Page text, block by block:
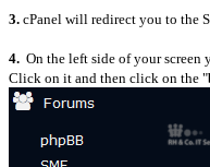
3. cPanel will redirect you to the
4. On the left side of your screen
Click on it and then click on the "